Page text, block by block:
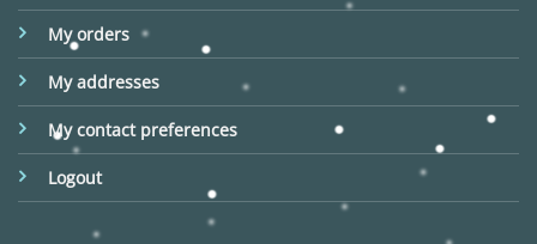
My orders
My addresses
My contact preferences
Logout